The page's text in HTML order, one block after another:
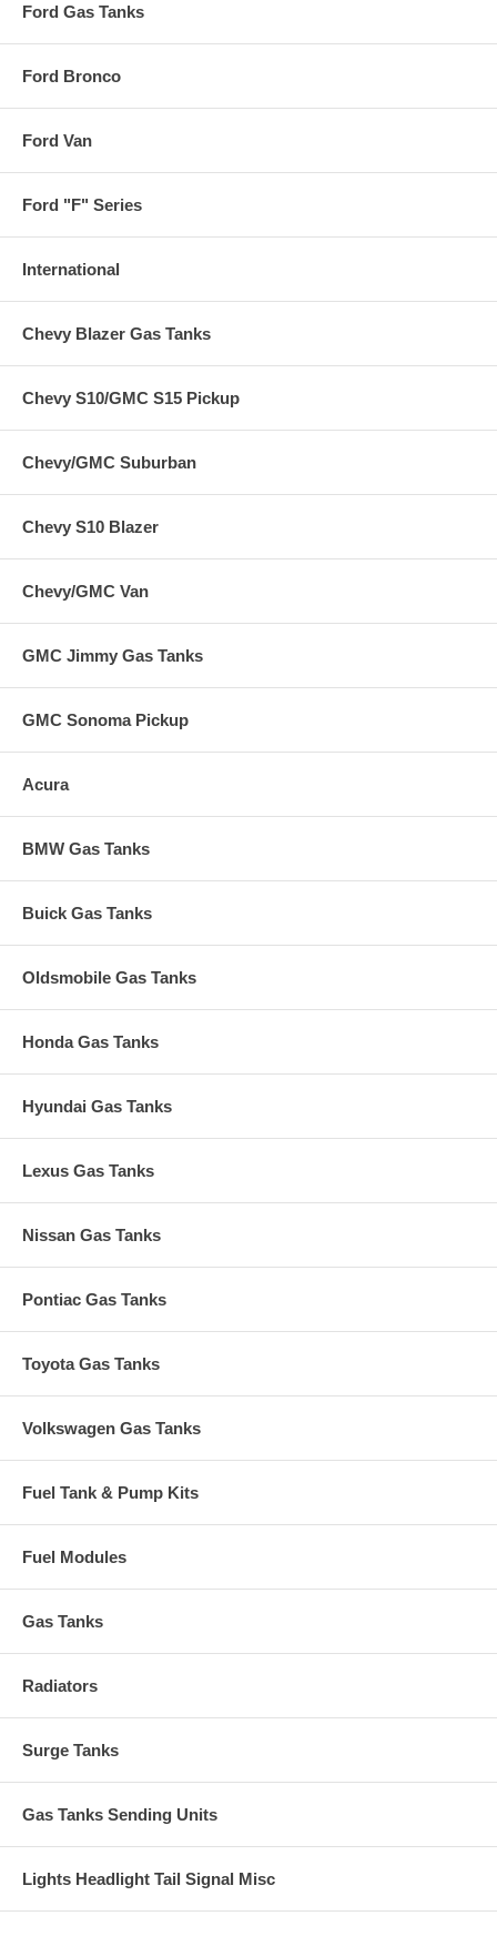
Ford Gas Tanks
Ford Bronco
Ford Van
Ford "F" Series
International
Chevy Blazer Gas Tanks
Chevy S10/GMC S15 Pickup
Chevy/GMC Suburban
Chevy S10 Blazer
Chevy/GMC Van
GMC Jimmy Gas Tanks
GMC Sonoma Pickup
Acura
BMW Gas Tanks
Buick Gas Tanks
Oldsmobile Gas Tanks
Honda Gas Tanks
Hyundai Gas Tanks
Lexus Gas Tanks
Nissan Gas Tanks
Pontiac Gas Tanks
Toyota Gas Tanks
Volkswagen Gas Tanks
Fuel Tank & Pump Kits
Fuel Modules
Gas Tanks
Radiators
Surge Tanks
Gas Tanks Sending Units
Lights Headlight Tail Signal Misc